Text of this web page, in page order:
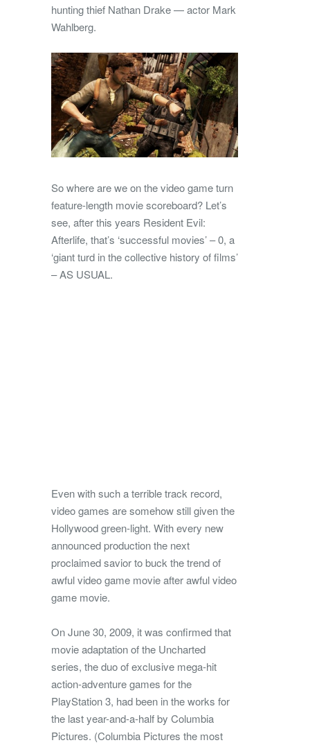
hunting thief Nathan Drake — actor Mark
Wahlberg.
So where are we on the video game turn
feature-length movie scoreboard? Let’s
see, after this years Resident Evil:
Afterlife, that’s ‘successful movies’ – 0, a
‘giant turd in the collective history of films’
– AS USUAL.
Even with such a terrible track record,
video games are somehow still given the
Hollywood green-light. With every new
announced production the next
proclaimed savior to buck the trend of
awful video game movie after awful video
game movie.
On June 30, 2009, it was confirmed that
movie adaptation of the Uncharted
series, the duo of exclusive mega-hit
action-adventure games for the
PlayStation 3, had been in the works for
the last year-and-a-half by Columbia
Pictures. (Columbia Pictures the most